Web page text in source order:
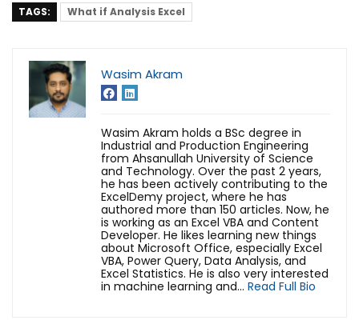
TAGS: What if Analysis Excel
Wasim Akram
Wasim Akram holds a BSc degree in
Industrial and Production Engineering
from Ahsanullah University of Science
and Technology. Over the past 2 years,
he has been actively contributing to the
ExcelDemy project, where he has
authored more than 150 articles. Now, he
is working as an Excel VBA and Content
Developer. He likes learning new things
about Microsoft Office, especially Excel
VBA, Power Query, Data Analysis, and
Excel Statistics. He is also very interested
in machine learning and... Read Full Bio